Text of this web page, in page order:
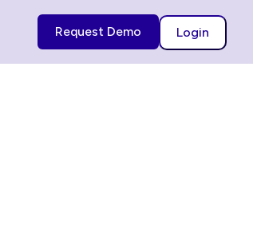
Login
Request Demo